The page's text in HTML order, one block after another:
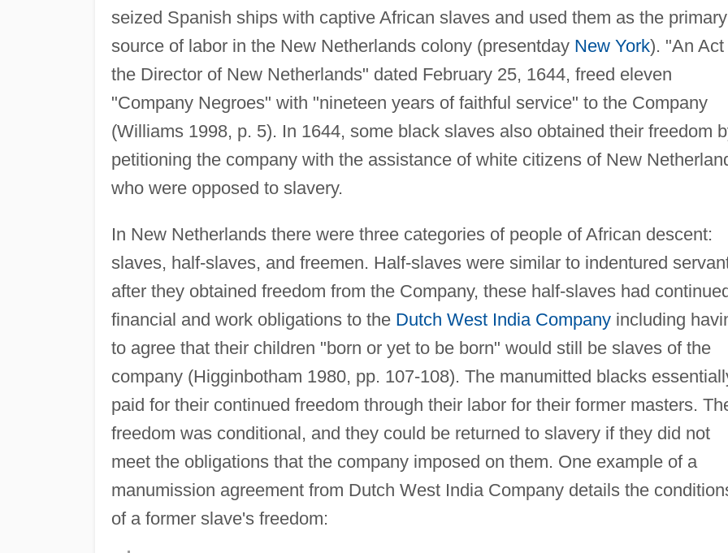
seized Spanish ships with captive African slaves and used them as the primary
source of labor in the New Netherlands colony (presentday New York). "An Act
the Director of New Netherlands" dated February 25, 1644, freed eleven
"Company Negroes" with "nineteen years of faithful service" to the Company
(Williams 1998, p. 5). In 1644, some black slaves also obtained their freedom
petitioning the company with the assistance of white citizens of New
who were opposed to slavery.
In New Netherlands there were three categories of people of African descent:
slaves, half-slaves, and freemen. Half-slaves were similar to indentured
after they obtained freedom from the Company, these half-slaves had
financial and work obligations to the Dutch West India Companyincluding
to agree that their children "born or yet to be born" would still be slaves of the
company (Higginbotham 1980, pp. 107-108). The manumitted blacks
paid for their continued freedom through their labor for their former masters.
freedom was conditional, and they could be returned to slavery if they did not
meet the obligations that the company imposed on them. One example of a
manumission agreement from Dutch West India Company details the
of a former slave's freedom: